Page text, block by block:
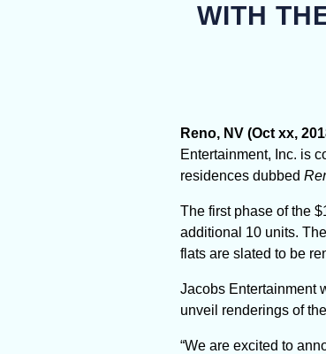
WITH
Reno, NV (Oct xx,
Entertainment, Inc. is
residences dubbed
The first phase of the
additional 10 units.
flats are slated to be
Jacobs Entertainment
unveil renderings of
“We are excited to